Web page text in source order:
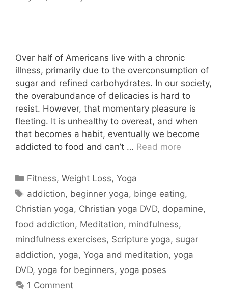
Over half of Americans live with a chronic
illness, primarily due to the overconsumption of
sugar and refined carbohydrates. In our society,
the overabundance of delicacies is hard to
resist. However, that momentary pleasure is
fleeting. It is unhealthy to overeat, and when
that becomes a habit, eventually we become
addicted to food and can’t … Read more
Categories
Fitness,Weight Loss,Yoga
Tags
addiction, beginner yoga, binge eating,
Christian yoga, Christian yoga DVD, dopamine,
food addiction, Meditation, mindfulness,
mindfulness exercises, Scripture yoga, sugar
addiction, yoga, Yoga and meditation, yoga
DVD, yoga for beginners, yoga poses
1 Comment